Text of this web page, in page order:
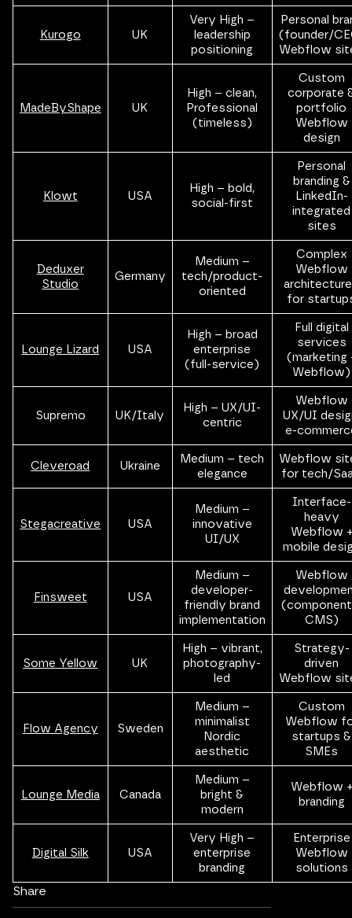
Kurogo UK
Very High –
leadership
positioning
Personal
(founder/
Webflow
MadeByShape UK
High – clean,
Professional
(timeless)
Custom
corporate
portfolio
Webflow
design
Klowt USA
High – bold,
social-first
Personal
branding &
LinkedIn-
integrated
sites
Deduxer
Studio
Germany
Medium –
tech/product-
oriented
Complex
Webflow
for
Lounge Lizard USA
High – broad
enterprise
(full-service)
Full digital
services
(marketing
Webflow)
Supremo UK/Italy
High – UX/UI-
centric
Webflow
UX/UI
e-
Cleveroad Ukraine
Medium – tech
elegance
Webflow
for tech/
Stegacreative USA
Medium –
innovative
UI/UX
Interface-
heavy
Webflow +
mobile
Finsweet USA
Medium –
developer-
friendly brand
implementation
Webflow
CMS)
Some Yellow UK
High – vibrant,
photography-
led
Strategy-
driven
Webflow
Flow Agency Sweden
Medium –
minimalist
Nordic
aesthetic
Custom
Webflow
startups &
SMEs
Lounge Media Canada
Medium –
bright &
modern
Webflow +
branding
Digital Silk USA
Very High –
enterprise
branding
Enterprise
Webflow
solutions
Share